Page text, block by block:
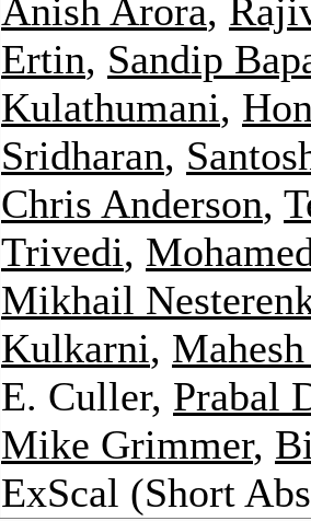
Anish Arora,
Ertin, Sandip
Kulathumani,
Sridharan,
Chris Anderson,
Trivedi,
Mikhail
Kulkarni,
E. Culler, Prabal
Mike Grimmer,
ExScal (Short